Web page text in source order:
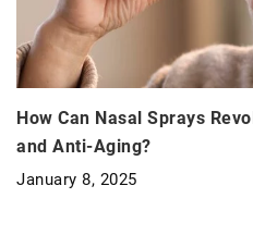
How Can Nasal Sprays
and Anti-Aging?
January 8, 2025